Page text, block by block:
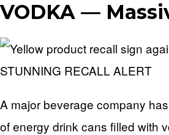
VODKA —
STUNNING RECALL ALERT
A major beverage company
of energy drink cans filled with